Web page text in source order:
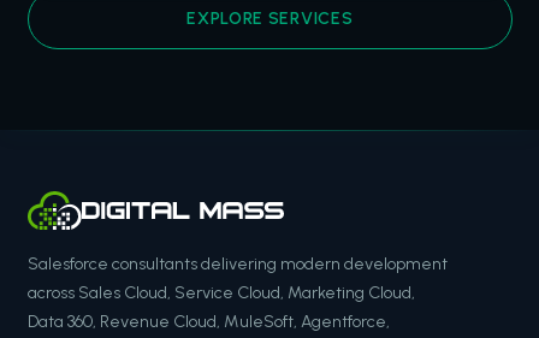
EXPLORE SERVICES
Salesforce consultants delivering modern development
across Sales Cloud, Service Cloud, Marketing Cloud,
Data 360, Revenue Cloud, MuleSoft, Agentforce,